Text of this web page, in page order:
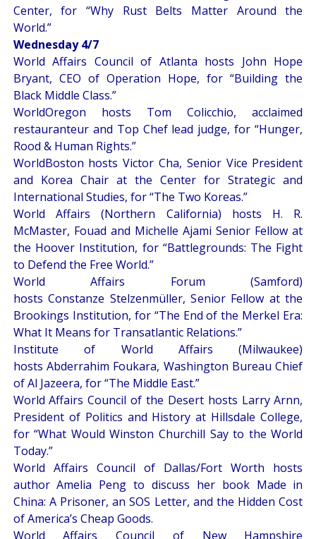
Center, for “Why Rust Belts Matter Around the
World.”
Wednesday 4/7
World Affairs Council of Atlanta hosts John Hope
Bryant, CEO of Operation Hope, for “Building the
Black Middle Class.”
WorldOregon hosts Tom Colicchio, acclaimed
restauranteur and Top Chef lead judge, for “Hunger,
Rood & Human Rights.”
WorldBoston hosts Victor Cha, Senior Vice President
and Korea Chair at the Center for Strategic and
International Studies, for “The Two Koreas.”
World Affairs (Northern California) hosts H. R.
McMaster, Fouad and Michelle Ajami Senior Fellow at
the Hoover Institution, for “Battlegrounds: The Fight
to Defend the Free World.”
World Affairs Forum (Samford)
hosts Constanze Stelzenmüller, Senior Fellow at the
Brookings Institution, for “The End of the Merkel Era:
What It Means for Transatlantic Relations.”
Institute of World Affairs (Milwaukee)
hosts Abderrahim Foukara, Washington Bureau Chief
of Al Jazeera, for “The Middle East.”
World Affairs Council of the Desert hosts Larry Arnn,
President of Politics and History at Hillsdale College,
for “What Would Winston Churchill Say to the World
Today.”
World Affairs Council of Dallas/Fort Worth hosts
author Amelia Peng to discuss her book Made in
China: A Prisoner, an SOS Letter, and the Hidden Cost
of America’s Cheap Goods.
World Affairs Council of New Hampshire